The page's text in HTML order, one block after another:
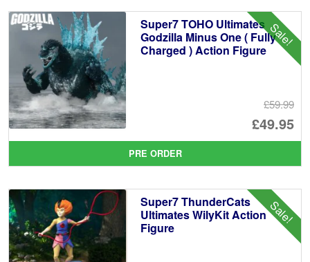
is:
Sale!
Super7 TOHO Ultimates
Godzilla Minus One ( Fully
Charged ) Action Figure
£59.99
£49.95
is:
PRE ORDER
Sale!
Super7 ThunderCats
Ultimates WilyKit Action
Figure